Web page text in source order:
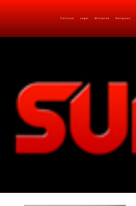
Political Legal Militarish Religious